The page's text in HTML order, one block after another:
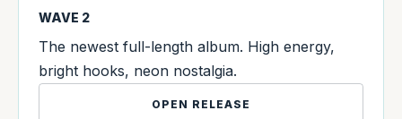
WAVE 2
The newest full-length album. High energy,
bright hooks, neon nostalgia.
OPEN RELEASE